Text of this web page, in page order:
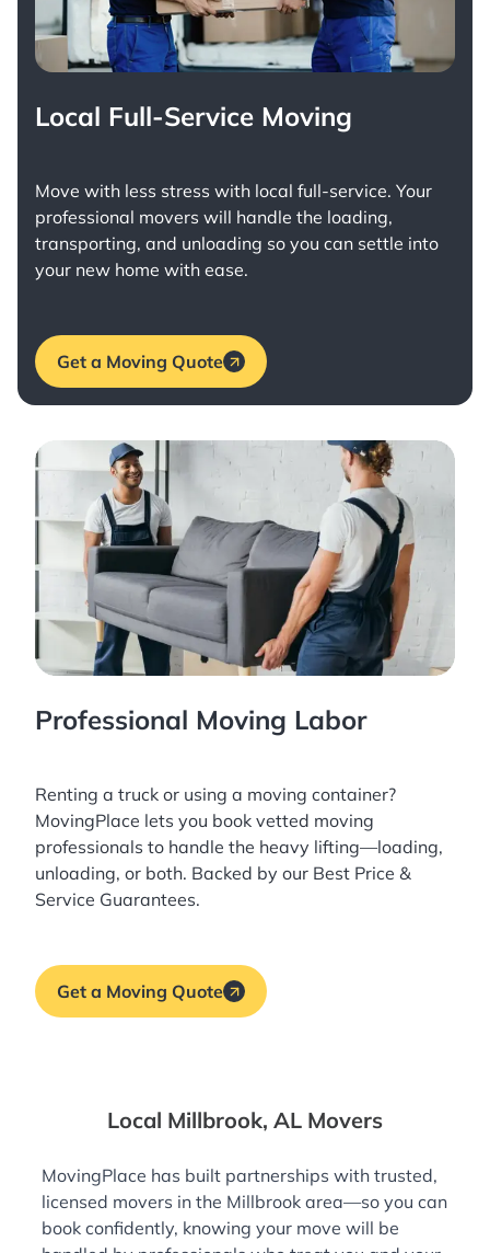
Local Full-Service Moving
Move with less stress with local full-service. Your
professional movers will handle the loading,
transporting, and unloading so you can settle into
your new home with ease.
Get a Moving Quote
Professional Moving Labor
Renting a truck or using a moving container?
MovingPlace lets you book vetted moving
professionals to handle the heavy lifting—loading,
unloading, or both. Backed by our Best Price &
Service Guarantees.
Get a Moving Quote
Local Millbrook, AL Movers
MovingPlace has built partnerships with trusted,
licensed movers in the Millbrook area—so you can
book confidently, knowing your move will be